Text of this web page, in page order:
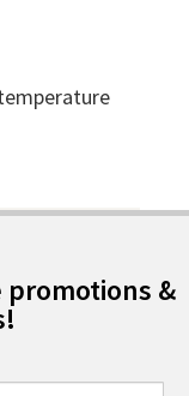
promotions &